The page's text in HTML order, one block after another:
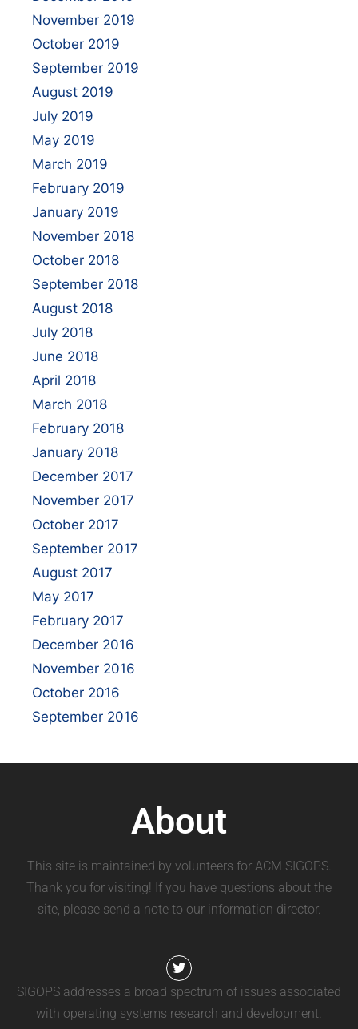
November 2019
October 2019
September 2019
August 2019
July 2019
May 2019
March 2019
February 2019
January 2019
November 2018
October 2018
September 2018
August 2018
July 2018
June 2018
April 2018
March 2018
February 2018
January 2018
December 2017
November 2017
October 2017
September 2017
August 2017
May 2017
February 2017
December 2016
November 2016
October 2016
September 2016
About
This site is maintained by volunteers for ACM SIGOPS.
Thank you for visiting! If you have questions about the
site, please send a note to our information director.
SIGOPS addresses a broad spectrum of issues associated
with operating systems research and development.